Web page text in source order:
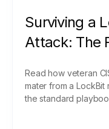
Surviving a
Attack: The
Read how veteran
mater from a
the standard